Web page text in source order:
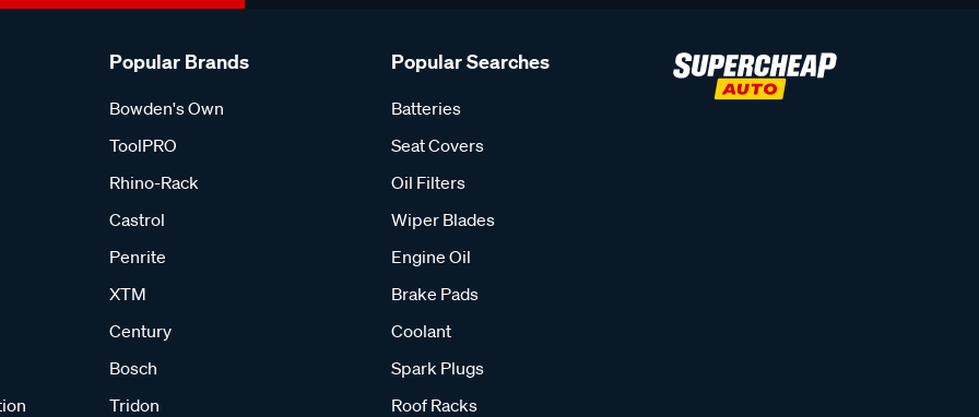
Popular Brands
Bowden's Own
ToolPRO
Rhino-Rack
Castrol
Penrite
XTM
Century
Bosch
Tridon
Popular Searches
Batteries
Seat Covers
Oil Filters
Wiper Blades
Engine Oil
Brake Pads
Coolant
Spark Plugs
Roof Racks